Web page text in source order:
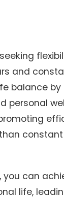
and
balance
personal
you can
life,